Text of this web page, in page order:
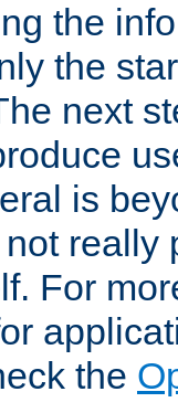
the
the
next
is
really
For
the